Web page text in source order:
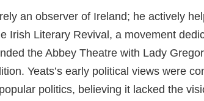
an observer of Ireland; he actively
Irish Literary Revival, a movement
the Abbey Theatre with Lady
Yeats’s early political views were
politics, believing it lacked the